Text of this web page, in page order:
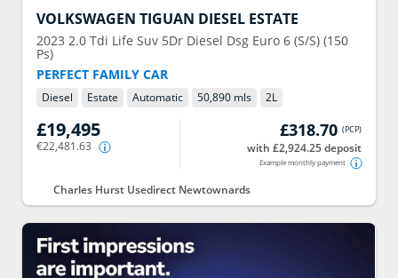
VOLKSWAGEN TIGUAN DIESEL ESTATE
2023 2.0 Tdi Life Suv 5Dr Diesel Dsg Euro 6 (S/S) (150
Ps)
PERFECT FAMILY CAR
Diesel Estate Automatic 50,890 mls 2L
£19,495
€22,481.63
£318.70 (PCP)
with £2,924.25 deposit
Example monthly payment
Charles Hurst Usedirect Newtownards